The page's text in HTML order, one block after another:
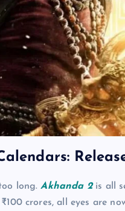
too long.Akhanda 2is all
crores, all eyes are